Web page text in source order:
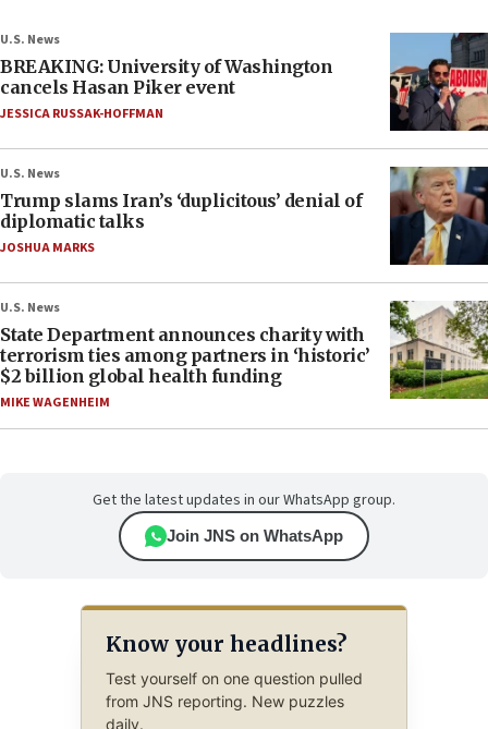
U.S. News
BREAKING: University of Washington
cancels Hasan Piker event
JESSICA RUSSAK-HOFFMAN
U.S. News
Trump slams Iran’s ‘duplicitous’ denial of
diplomatic talks
JOSHUA MARKS
U.S. News
State Department announces charity with
terrorism ties among partners in ‘historic’
$2 billion global health funding
MIKE WAGENHEIM
Get the latest updates in our WhatsApp group.
Join JNS on WhatsApp
Know your headlines?
Test yourself on one question pulled
from JNS reporting. New puzzles
daily.